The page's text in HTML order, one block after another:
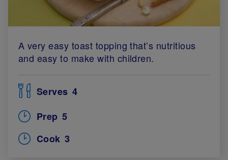
A very easy toast topping that’s nutritious
and easy to make with children.
Serves 4
Prep 5
Cook 3